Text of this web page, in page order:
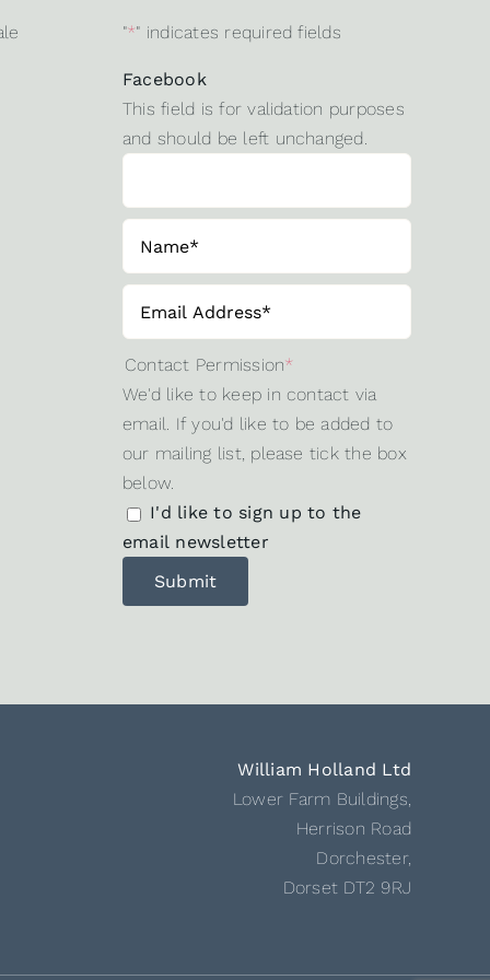
"*" indicates required fields
Facebook
This field is for validation purposes
and should be left unchanged.
Contact Permission*
We'd like to keep in contact via
email. If you'd like to be added to
our mailing list, please tick the box
below.
I'd like to sign up to the
email newsletter
William Holland Ltd
Lower Farm Buildings,
Herrison Road
Dorchester,
Dorset DT2 9RJ